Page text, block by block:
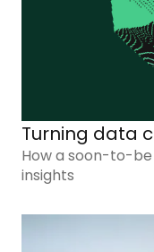
Turning data
How a soon-to-
insights